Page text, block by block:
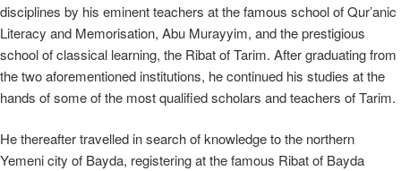
disciplines by his eminent teachers at the famous school of Qur’anic
Literacy and Memorisation, Abu Murayyim, and the prestigious
school of classical learning, the Ribat of Tarim. After graduating from
the two aforementioned institutions, he continued his studies at the
hands of some of the most qualified scholars and teachers of Tarim.
He thereafter travelled in search of knowledge to the northern
Yemeni city of Bayda, registering at the famous Ribat of Bayda